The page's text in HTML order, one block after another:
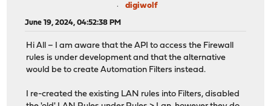
digiwolf
June 19, 2024, 04:52:38 PM
Hi All – I am aware that the API to access the Firewall
rules is under development and that the alternative
would be to create Automation Filters instead.
I re-created the existing LAN rules into Filters, disabled